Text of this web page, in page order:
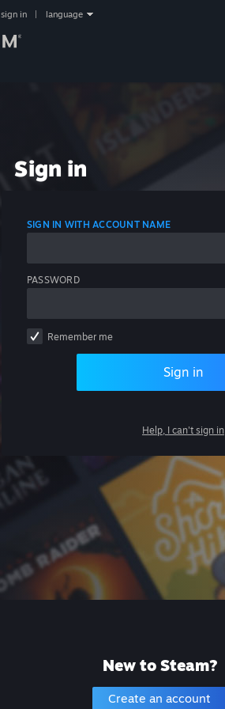
sign in language
Sign in
SIGN IN WITH ACCOUNT NAME
PASSWORD
Remember me
Sign in
Help, I can't sign in
New to Steam?
Create an account